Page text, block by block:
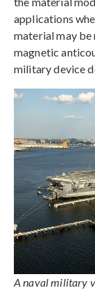
applications
material may be
magnetic
military device
A naval military